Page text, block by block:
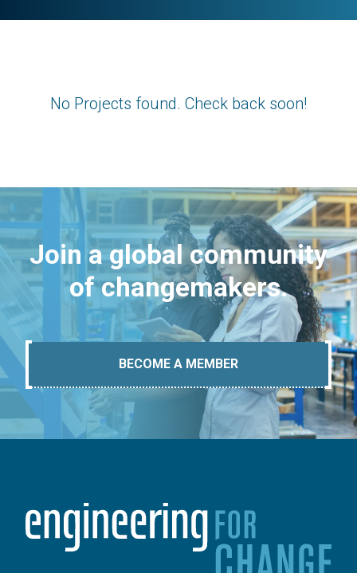
No Projects found. Check back soon!
Join a global community
of changemakers.
BECOME A MEMBER